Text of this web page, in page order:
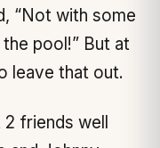
“Not with some
pool!” But at
leave that out.
friends well